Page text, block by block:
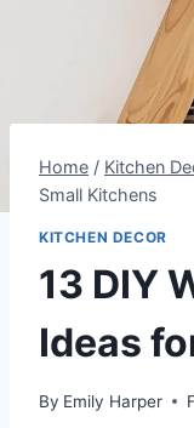
Home / Kitchen
Small Kitchens
KITCHEN DECOR
13 DIY
Ideas
By Emily Harper